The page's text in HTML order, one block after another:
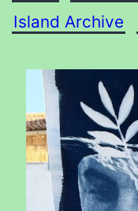
Island Archive